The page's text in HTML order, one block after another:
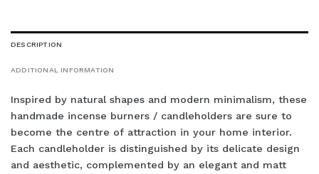
DESCRIPTION
ADDITIONAL INFORMATION
Inspired by natural shapes and modern minimalism, these
handmade incense burners / candleholders are sure to
become the centre of attraction in your home interior.
Each candleholder is distinguished by its delicate design
and aesthetic, complemented by an elegant and matt